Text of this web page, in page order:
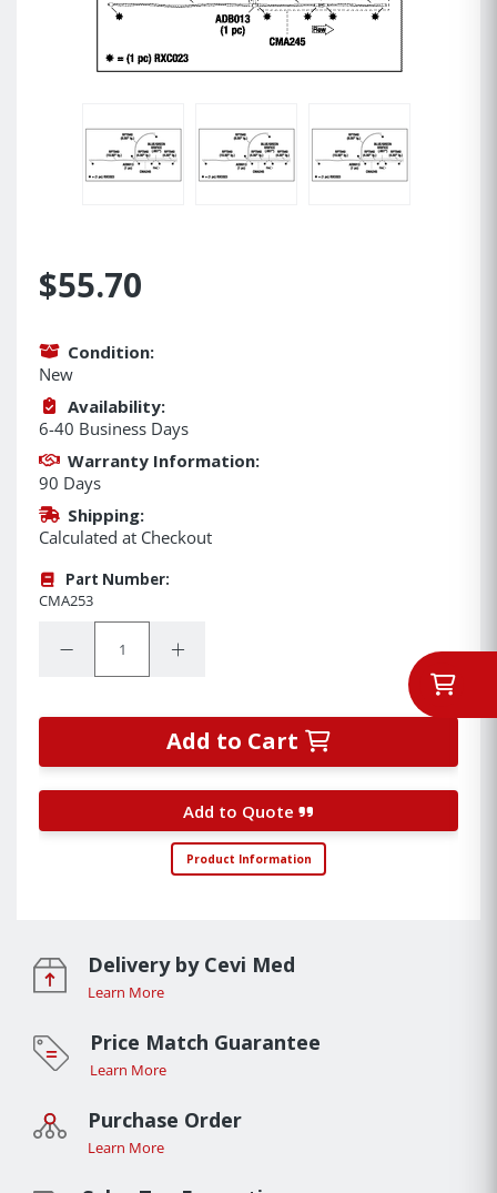
$55.70
Condition:
New
Availability:
6-40 Business Days
Warranty Information:
90 Days
Shipping:
Calculated at Checkout
Part Number:
CMA253
Decrease Quantity:Increase Quantity:
Add to Cart
Add to Quote
Product Information
Delivery by Cevi Med
Learn More
Price Match Guarantee
Learn More
Purchase Order
Learn More